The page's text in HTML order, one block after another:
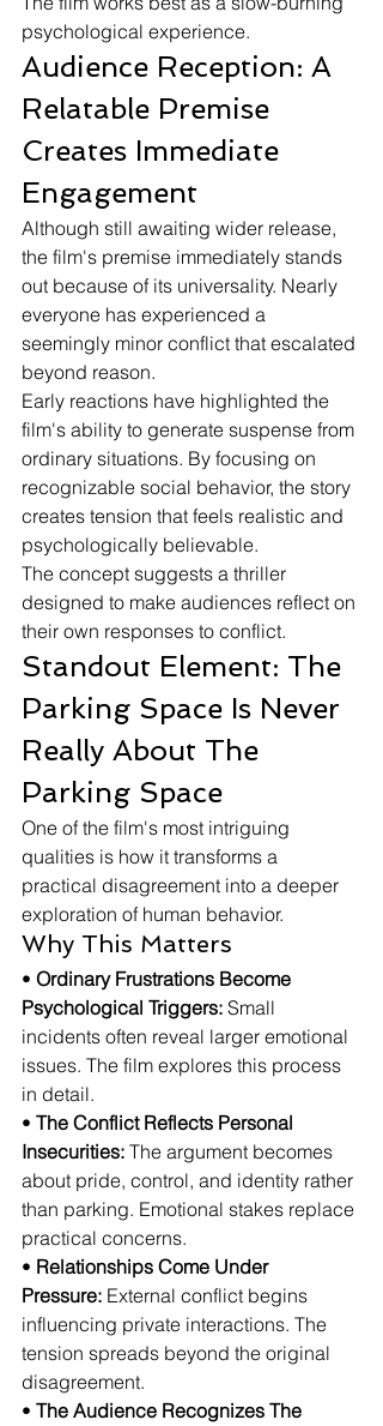
psychological experience.
Audience Reception: A
Relatable Premise
Creates Immediate
Engagement
Although still awaiting wider release,
the film's premise immediately stands
out because of its universality. Nearly
everyone has experienced a
seemingly minor conflict that escalated
beyond reason.
Early reactions have highlighted the
film's ability to generate suspense from
ordinary situations. By focusing on
recognizable social behavior, the story
creates tension that feels realistic and
psychologically believable.
The concept suggests a thriller
designed to make audiences reflect on
their own responses to conflict.
Standout Element: The
Parking Space Is Never
Really About The
Parking Space
One of the film's most intriguing
qualities is how it transforms a
practical disagreement into a deeper
exploration of human behavior.
Why This Matters
• Ordinary Frustrations Become
Psychological Triggers: Small
incidents often reveal larger emotional
issues. The film explores this process
in detail.
• The Conflict Reflects Personal
Insecurities: The argument becomes
about pride, control, and identity rather
than parking. Emotional stakes replace
practical concerns.
• Relationships Come Under
Pressure: External conflict begins
influencing private interactions. The
tension spreads beyond the original
disagreement.
• The Audience Recognizes The